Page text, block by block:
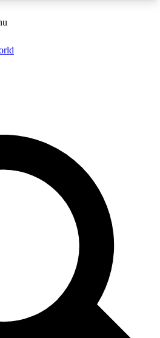
AVAILABLE
WORLD
to join, enter your email
confirmation email and sign
newsletters with the latest
and exclusive offers.
and offers from other Future